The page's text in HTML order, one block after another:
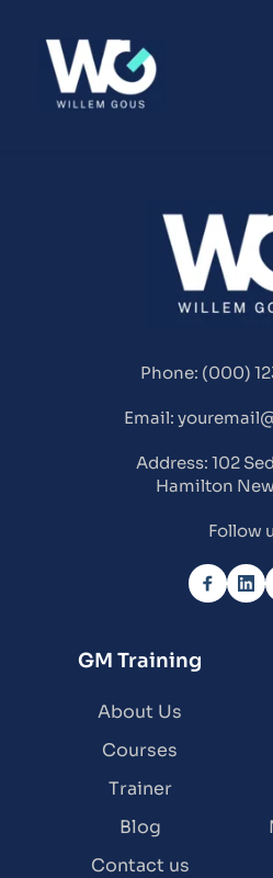
Phone: (000)
Email:
Address: 102
Hamilton
Follow
GM Training
About Us
Courses
Trainer
Blog
Contact us